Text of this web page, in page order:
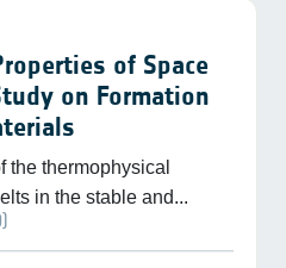
of Space
on Formation
the thermophysical
in the stable and...